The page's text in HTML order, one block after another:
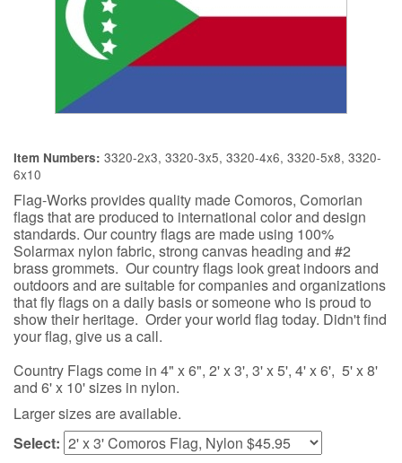
Item Numbers: 3320-2x3, 3320-3x5, 3320-4x6, 3320-5x8, 3320-
6x10
Flag-Works provides quality made Comoros, Comorian
flags that are produced to international color and design
standards. Our country flags are made using 100%
Solarmax nylon fabric, strong canvas heading and #2
brass grommets. Our country flags look great indoors and
outdoors and are suitable for companies and organizations
that fly flags on a daily basis or someone who is proud to
show their heritage. Order your world flag today. Didn't find
your flag, give us a call.
Country Flags come in 4" x 6", 2' x 3', 3' x 5', 4' x 6', 5' x 8'
and 6' x 10' sizes in nylon.
Larger sizes are available.
Select: